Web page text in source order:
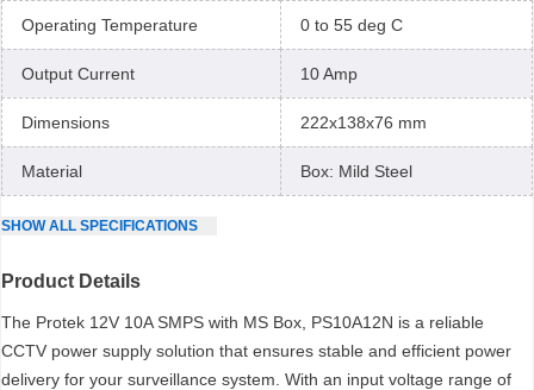
Operating Temperature 0 to 55 deg C
Output Current 10 Amp
Dimensions 222x138x76 mm
Material Box: Mild Steel
SHOWALL SPECIFICATIONS
Product Details
The Protek 12V 10A SMPS with MS Box, PS10A12N is a reliable
CCTV power supply solution that ensures stable and efficient power
delivery for your surveillance system. With an input voltage range of